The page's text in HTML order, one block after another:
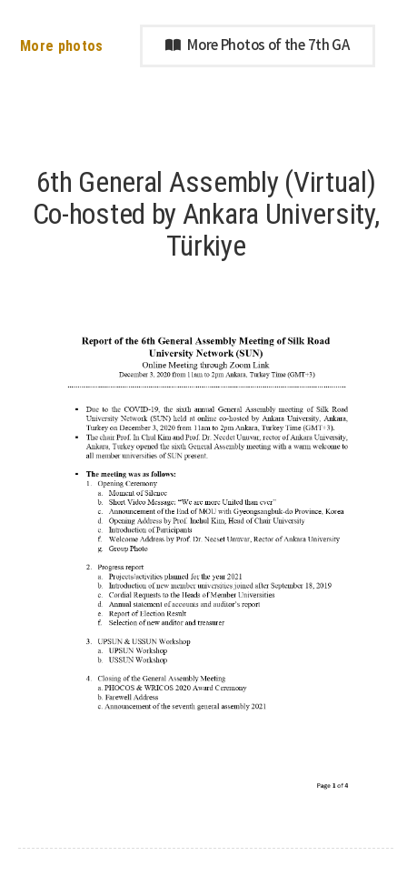
More photos More Photos of the 7th GA
6th General Assembly (Virtual)
Co-hosted by Ankara University,
Türkiye